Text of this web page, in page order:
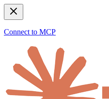
Connect to MCP